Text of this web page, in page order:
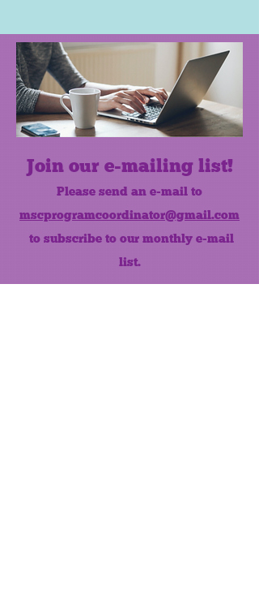
Join our e-mailing list!
Please send an e-mail to
mscprogramcoordinator@gmail.com
to subscribe to our monthly e-mail
list.